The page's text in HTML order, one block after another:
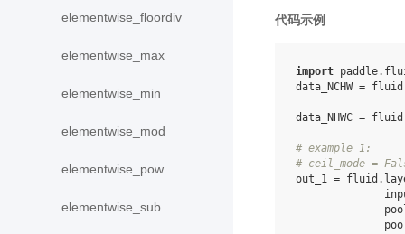
elementwise_floordiv
elementwise_max
elementwise_min
elementwise_mod
elementwise_pow
elementwise_sub
代码示例
import
data_NCHW = fluid
data_NHWC = fluid
# example 1:
# ceil_mode =
out_1
= fluid .